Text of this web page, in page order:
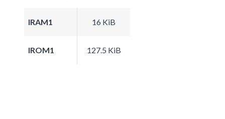
IRAM1 16 KiB
IROM1 127.5 KiB